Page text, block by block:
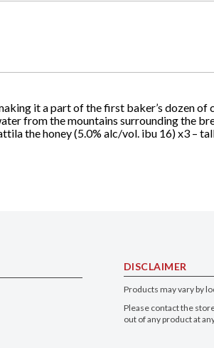
it a part of the first baker’s dozen
from the mountains surrounding the
the honey (5.0% alc/vol. ibu 16) x3 –
DISCLAIMER
Products may vary by
Please contact the
out of any product at